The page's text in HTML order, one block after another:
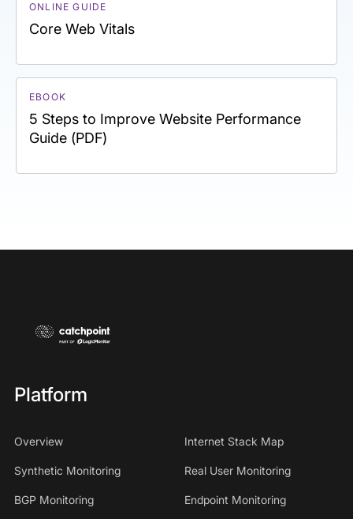
ONLINE GUIDE
Core Web Vitals
EBOOK
5 Steps to Improve Website Performance
Guide (PDF)
Platform
Overview Internet Stack Map
Synthetic Monitoring Real User Monitoring
BGP Monitoring Endpoint Monitoring